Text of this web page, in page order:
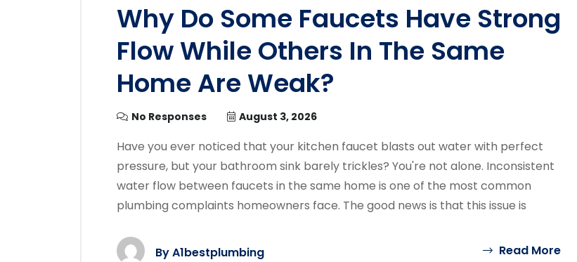
Why Do Some Faucets Have Strong
Flow While Others In The Same
Home Are Weak?
No Responses August 3, 2026
Have you ever noticed that your kitchen faucet blasts out water with perfect
pressure, but your bathroom sink barely trickles? You're not alone. Inconsistent
water flow between faucets in the same home is one of the most common
plumbing complaints homeowners face. The good news is that this issue is
ByA1bestplumbing Read More